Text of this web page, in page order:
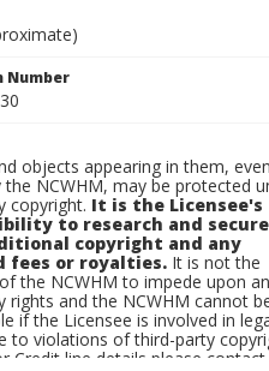
Number
objects appearing in them,
the NCWHM, may be protected
copyright. It is the Licensee's
to research and
copyright and any
fees or royalties. It is not the
the NCWHM to impede upon
rights and the NCWHM cannot
if the Licensee is involved in
to violations of third-party
Credit line details please contact